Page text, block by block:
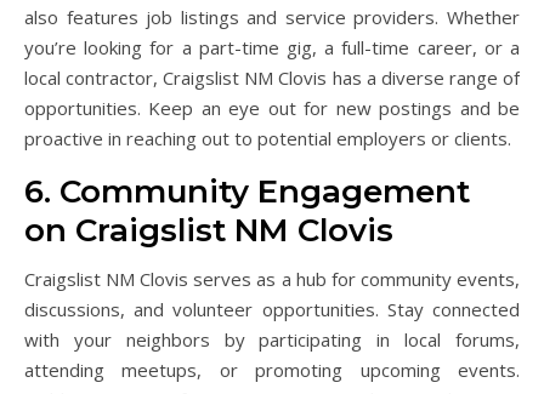
also features job listings and service providers. Whether
you’re looking for a part-time gig, a full-time career, or a
local contractor, Craigslist NM Clovis has a diverse range of
opportunities. Keep an eye out for new postings and be
proactive in reaching out to potential employers or clients.
6. Community Engagement
on Craigslist NM Clovis
Craigslist NM Clovis serves as a hub for community events,
discussions, and volunteer opportunities. Stay connected
with your neighbors by participating in local forums,
attending meetups, or promoting upcoming events.